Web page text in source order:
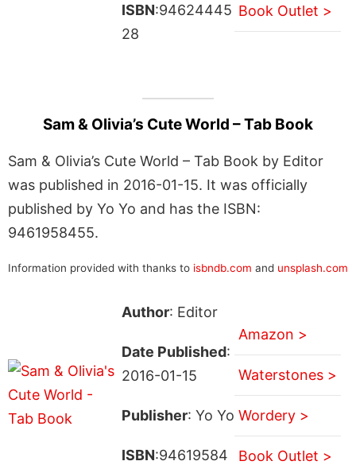
ISBN:94624445
28
Book Outlet >
Sam & Olivia’s Cute World – Tab Book
Sam & Olivia’s Cute World – Tab Book by Editor
was published in 2016-01-15. It was officially
published by Yo Yo and has the ISBN:
9461958455.
Information provided with thanks to isbndb.com and unsplash.com
Author: Editor
Date Published:
2016-01-15
Publisher: Yo Yo
ISBN:94619584
Amazon >
Waterstones >
Wordery >
Book Outlet >